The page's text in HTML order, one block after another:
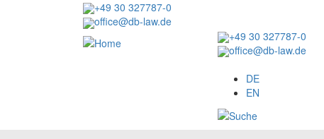
+49 30 327787-0
office@db-law.de
+49 30 327787-0
office@db-law.de
DE
EN